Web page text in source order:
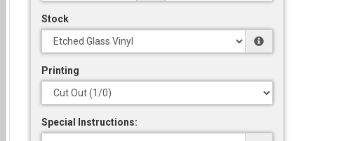
Stock
Printing
Special Instructions: